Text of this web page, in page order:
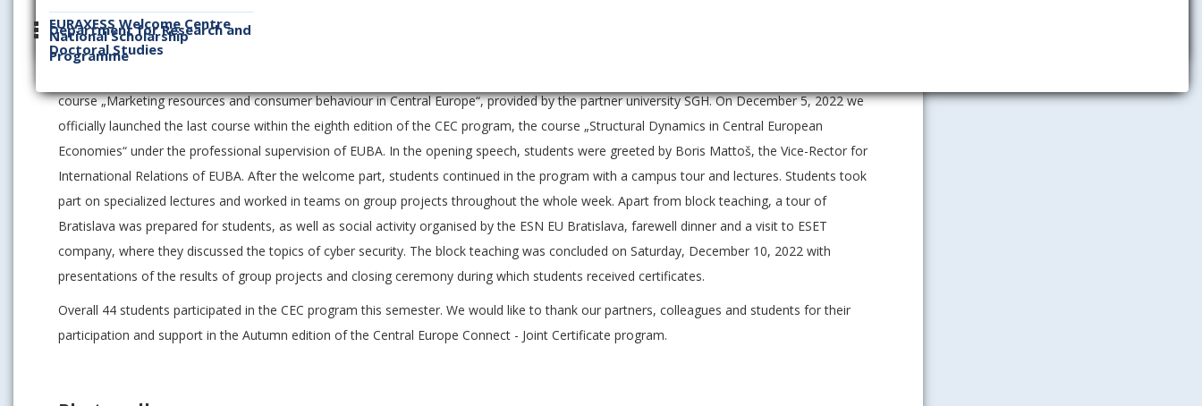
EURAXESS Welcome Centre
Department for Research and
Doctoral Studies
National Scholarship
Programme
the topics of economic development of the countries of the Central European region.
The eighth edition of the CEC program was officially launched on October 17, 2022 in Vienna with the course „Strategies and Management
course „Marketing resources and consumer behaviour in Central Europe“, provided by the partner university SGH. On December 5, 2022 we
officially launched the last course within the eighth edition of the CEC program, the course „Structural Dynamics in Central European
Economies“ under the professional supervision of EUBA. In the opening speech, students were greeted by Boris Mattoš, the Vice-Rector for
International Relations of EUBA. After the welcome part, students continued in the program with a campus tour and lectures. Students took
part on specialized lectures and worked in teams on group projects throughout the whole week. Apart from block teaching, a tour of
Bratislava was prepared for students, as well as social activity organised by the ESN EU Bratislava, farewell dinner and a visit to ESET
company, where they discussed the topics of cyber security. The block teaching was concluded on Saturday, December 10, 2022 with
presentations of the results of group projects and closing ceremony during which students received certificates.
Overall 44 students participated in the CEC program this semester. We would like to thank our partners, colleagues and students for their
participation and support in the Autumn edition of the Central Europe Connect - Joint Certificate program.